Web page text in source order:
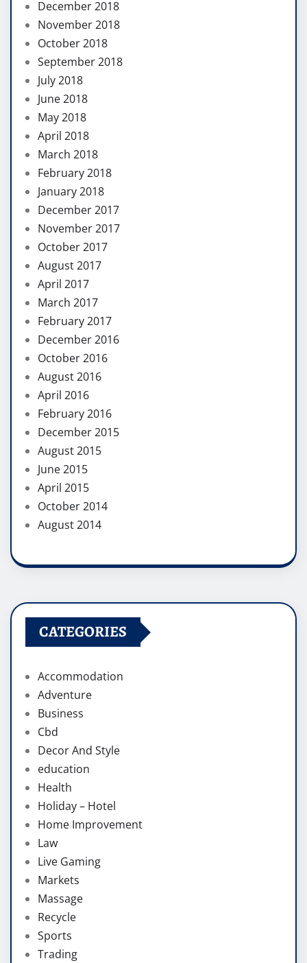
December 2018
November 2018
October 2018
September 2018
July 2018
June 2018
May 2018
April 2018
March 2018
February 2018
January 2018
December 2017
November 2017
October 2017
August 2017
April 2017
March 2017
February 2017
December 2016
October 2016
August 2016
April 2016
February 2016
December 2015
August 2015
June 2015
April 2015
October 2014
August 2014
CATEGORIES
Accommodation
Adventure
Business
Cbd
Decor And Style
education
Health
Holiday – Hotel
Home Improvement
Law
Live Gaming
Markets
Massage
Recycle
Sports
Trading